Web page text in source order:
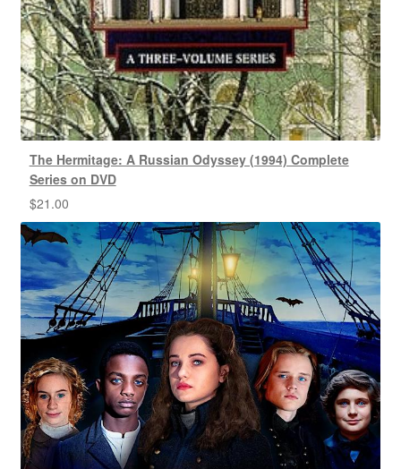
The Hermitage: A Russian Odyssey (1994) Complete
Series on DVD
$21.00